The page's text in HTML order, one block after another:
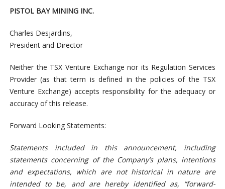
PISTOL BAY MINING INC.
Charles Desjardins,
President and Director
Neither the TSX Venture Exchange nor its Regulation Services
Provider (as that term is defined in the policies of the TSX
Venture Exchange) accepts responsibility for the adequacy or
accuracy of this release.
Forward Looking Statements:
Statements included in this announcement, including
statements concerning of the Company’s plans, intentions
and expectations, which are not historical in nature are
intended to be, and are hereby identified as, “forward-